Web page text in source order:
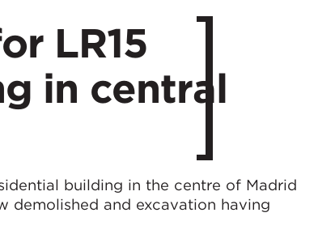
LR15
in central
building in the centre of Madrid
demolished and excavation having